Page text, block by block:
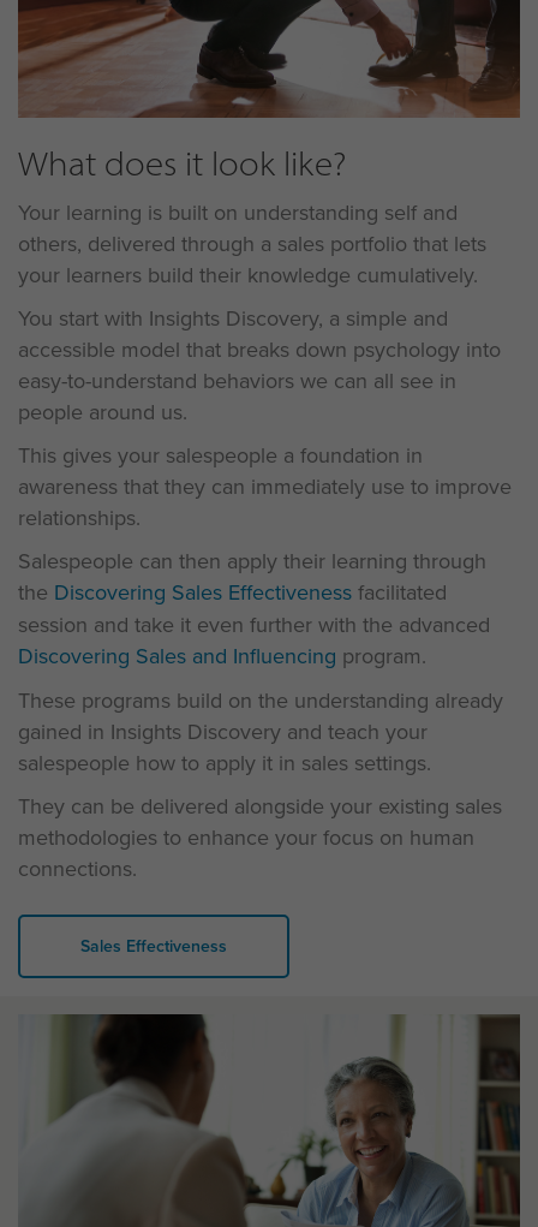
What does it look like?
Your learning is built on understanding self and
others, delivered through a sales portfolio that lets
your learners build their knowledge cumulatively.
You start with Insights Discovery, a simple and
accessible model that breaks down psychology into
easy-to-understand behaviors we can all see in
people around us.
This gives your salespeople a foundation in
awareness that they can immediately use to improve
relationships.
Salespeople can then apply their learning through
the Discovering Sales Effectivenessfacilitated
session and take it even further with the advanced
Discovering Sales and Influencing program.
These programs build on the understanding already
gained in Insights Discovery and teach your
salespeople how to apply it in sales settings.
They can be delivered alongside your existing sales
methodologies to enhance your focus on human
connections.
Sales Effectiveness